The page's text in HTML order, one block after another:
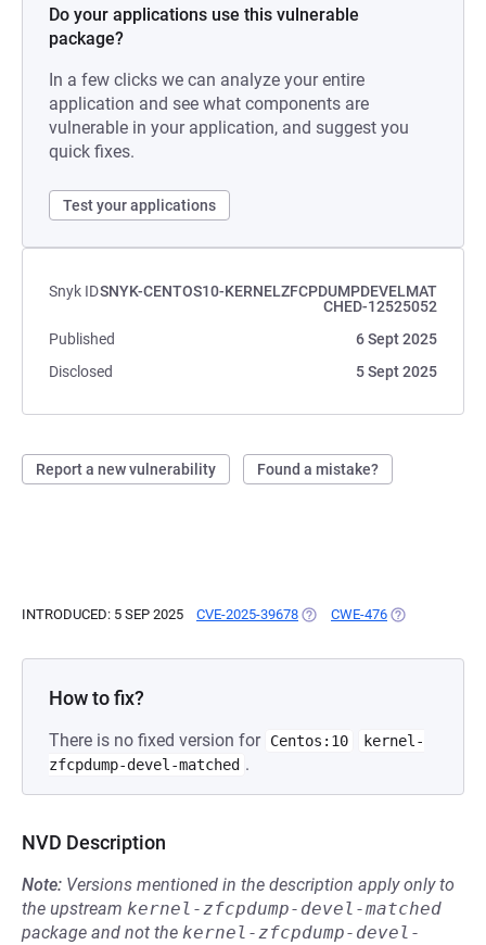
Do your applications use this vulnerable
package?
In a few clicks we can analyze your entire
application and see what components are
vulnerable in your application, and suggest you
quick fixes.
Test your applications
Snyk IDSNYK-CENTOS10-KERNELZFCPDUMPDEVELMAT
CHED-12525052
Published
6 Sept 2025
Disclosed
5 Sept 2025
Report a new vulnerability Found a mistake?
INTRODUCED: 5 SEP 2025 CVE-2025-39678 (OPENS IN A NEW TAB)
CWE-476 (OPENS IN A
How to fix?
There is no fixed version for Centos:10
kernel-
zfcpdump-devel-matched .
NVD Description
Note: Versions mentioned in the description apply only to
the upstream kernel-zfcpdump-devel-matched
package and not the kernel-zfcpdump-devel-